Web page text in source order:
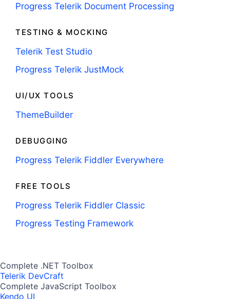
Progress Telerik Document Processing
TESTING & MOCKING
Telerik Test Studio
Progress Telerik JustMock
UI/UX TOOLS
ThemeBuilder
DEBUGGING
Progress Telerik Fiddler Everywhere
FREE TOOLS
Progress Telerik Fiddler Classic
Progress Testing Framework
Complete .NET Toolbox
Telerik DevCraft
Complete JavaScript Toolbox
Kendo UI